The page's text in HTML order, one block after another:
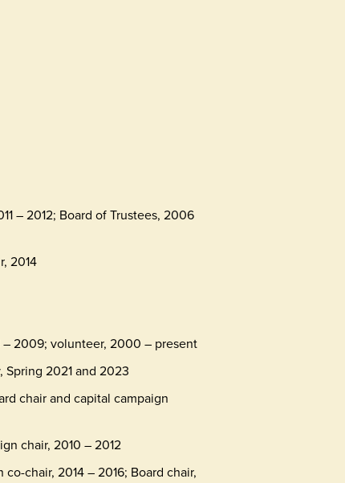
– 2012; Board of Trustees, 2006
2014
2009; volunteer, 2000 – present
2021 and 2023
chair and capital campaign
chair, 2010 – 2012
chair, 2014 – 2016; Board chair,